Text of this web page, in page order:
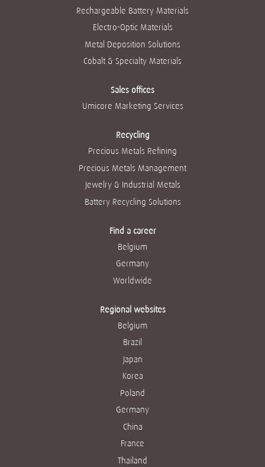
Rechargeable Battery Materials
Electro-Optic Materials
Metal Deposition Solutions
Cobalt & Specialty Materials
Sales offices
Umicore Marketing Services
Recycling
Precious Metals Refining
Precious Metals Management
Jewelry & Industrial Metals
Battery Recycling Solutions
Find a career
Belgium
Germany
Worldwide
Regional websites
Belgium
Brazil
Japan
Korea
Poland
Germany
China
France
Thailand